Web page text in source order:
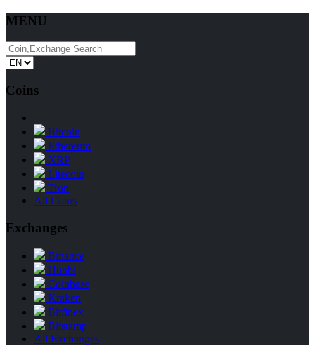
MENU
Coins
Bitcoin
Ethereum
XRP
Litecoin
Tron
All Coins
Exchanges
Binance
Huobi
Coinbase
Kraken
Bitfinex
Bitstamp
All Exchanges